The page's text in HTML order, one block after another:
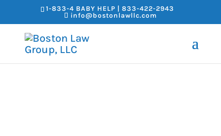
1-833-4 BABY HELP | 833-422-2943
info@bostonlawllc.com